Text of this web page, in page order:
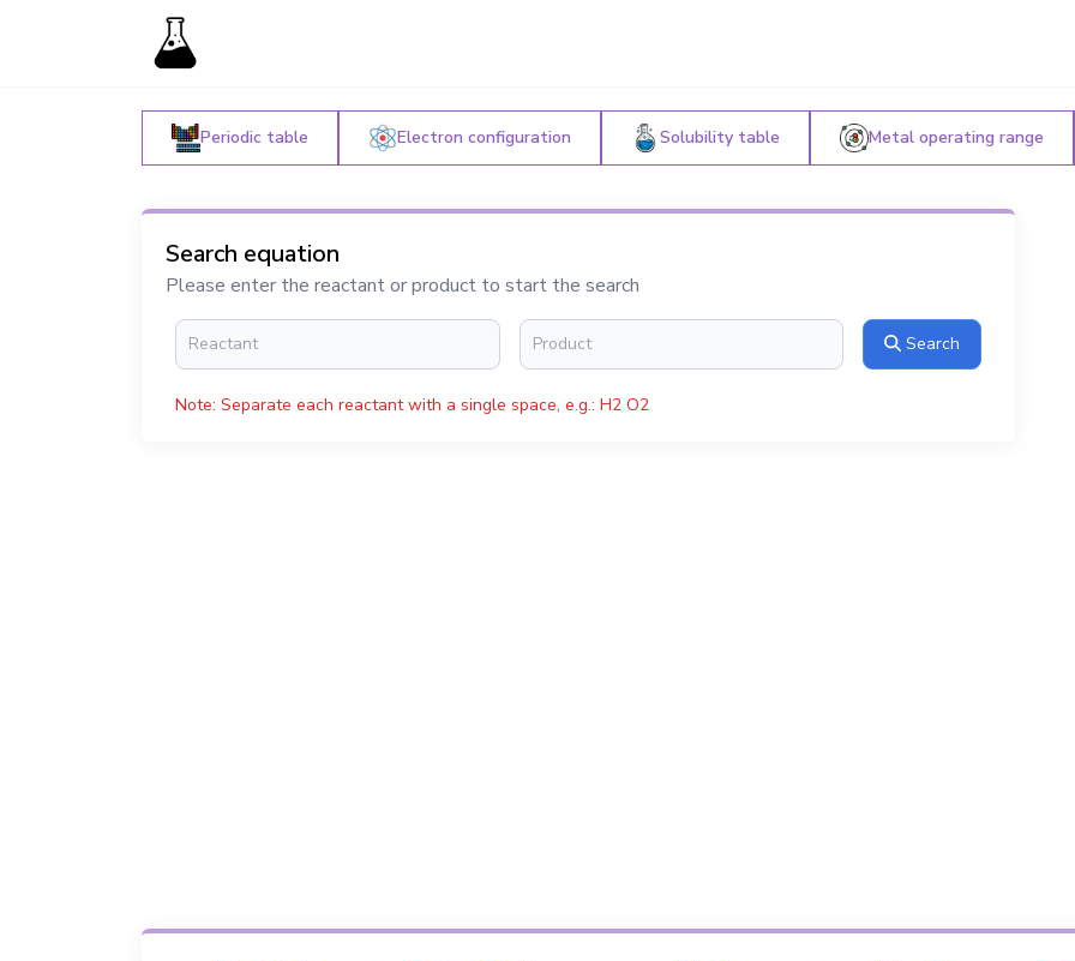
Periodic table Electron configuration Solubility table Metal operating range
Search equation
Please enter the reactant or product to start the search
Search
Note: Separate each reactant with a single space, e.g.: H2 O2